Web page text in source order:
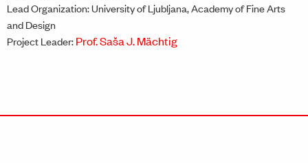
Lead Organization: University of Ljubljana, Academy of Fine Arts
and Design
Project Leader:Prof. Saša J. Mächtig